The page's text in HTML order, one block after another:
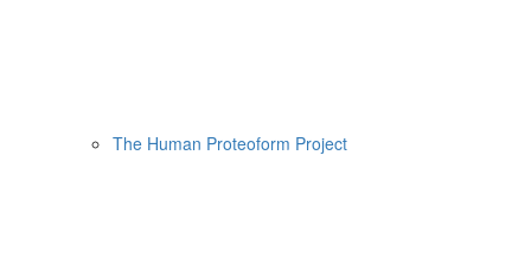
The Human Proteoform Project